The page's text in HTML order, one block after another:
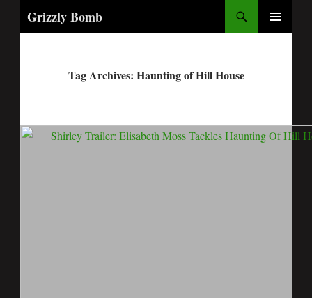
Grizzly Bomb
Tag Archives: Haunting of Hill House